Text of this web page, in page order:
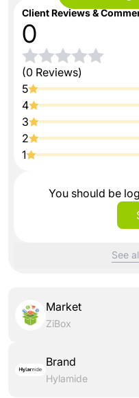
Client Reviews &
0
(0 Reviews)
5
4
3
2
1
You should be
See
Market
ZiBox
Brand
Hylamide